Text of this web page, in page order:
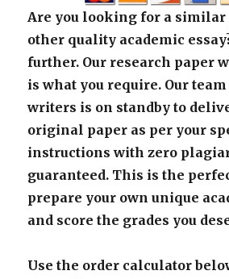
Are you looking for a similar
other quality academic
further. Our research paper
is what you require. Our
writers is on standby to
original paper as per your
instructions with zero
guaranteed. This is the
prepare your own unique
and score the grades you
Use the order calculator